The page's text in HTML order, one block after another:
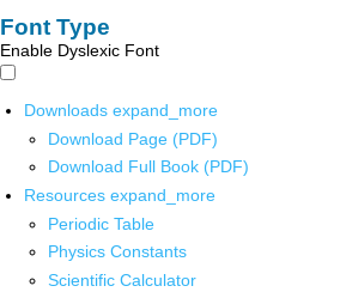
Font Type
Enable Dyslexic Font
Downloads expand_more
Download Page (PDF)
Download Full Book (PDF)
Resources expand_more
Periodic Table
Physics Constants
Scientific Calculator